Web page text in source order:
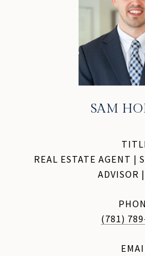
SAM
REAL ESTATE AGENT |
ADVISOR
(781)